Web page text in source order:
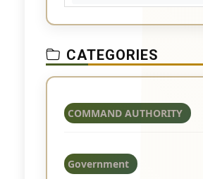
CATEGORIES
COMMAND AUTHORITY
Government